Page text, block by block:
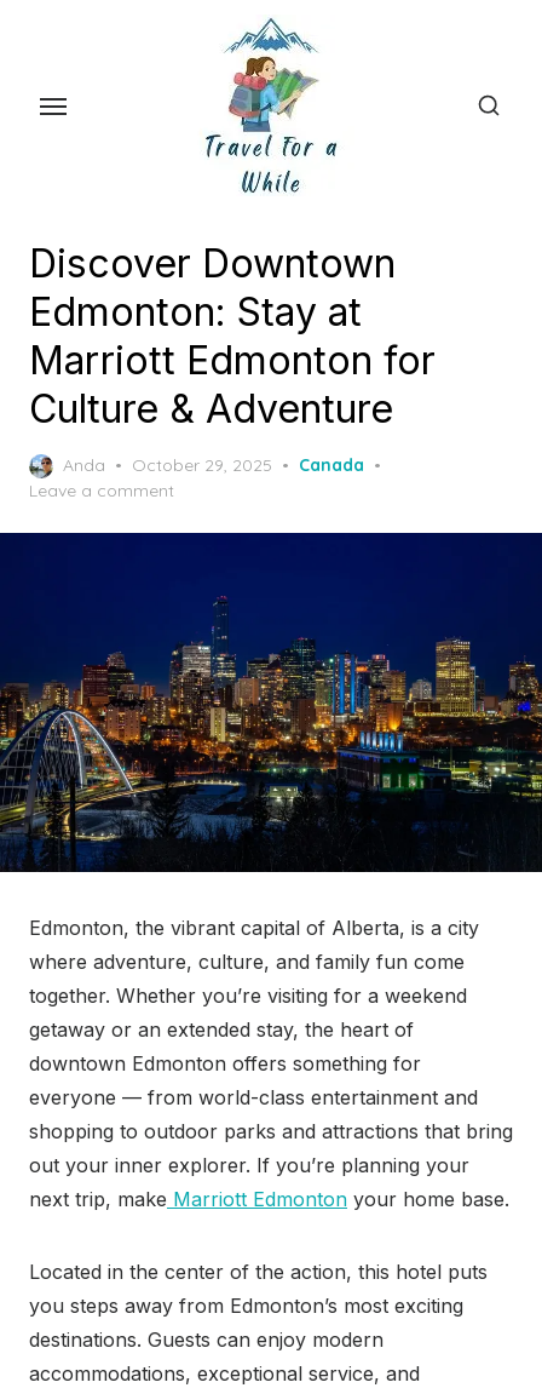
content
Discover Downtown
Edmonton: Stay at
Marriott Edmonton for
Culture & Adventure
Anda
Posted
on
October 29, 2025
Canada
Leave a comment
Edmonton, the vibrant capital of Alberta, is a city
where adventure, culture, and family fun come
together. Whether you’re visiting for a weekend
getaway or an extended stay, the heart of
downtown Edmonton offers something for
everyone — from world-class entertainment and
shopping to outdoor parks and attractions that bring
out your inner explorer. If you’re planning your
next trip, make Marriott Edmonton your home base.
Located in the center of the action, this hotel puts
you steps away from Edmonton’s most exciting
destinations. Guests can enjoy modern
accommodations, exceptional service, and